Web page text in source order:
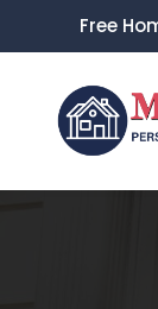
Free